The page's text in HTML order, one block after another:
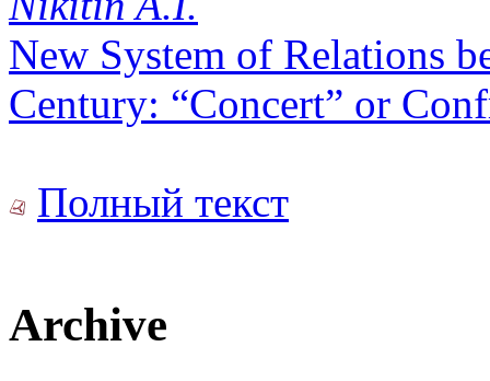
New System of Relations
Century: “Concert” or
Полный текст
Archive